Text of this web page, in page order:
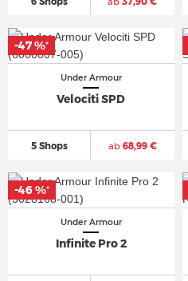
Under Armour
Velociti SPD
5 Shops ab68,99 €
-47 %*
Under Armour
Infinite Pro 2
-46 %*